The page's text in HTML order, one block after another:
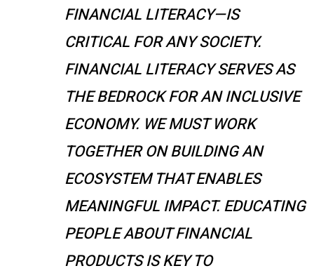
FINANCIAL LITERACY—IS
CRITICAL FOR ANY SOCIETY.
FINANCIAL LITERACY SERVES AS
THE BEDROCK FOR AN INCLUSIVE
ECONOMY. WE MUST WORK
TOGETHER ON BUILDING AN
ECOSYSTEM THAT ENABLES
MEANINGFUL IMPACT. EDUCATING
PEOPLE ABOUT FINANCIAL
PRODUCTS IS KEY TO